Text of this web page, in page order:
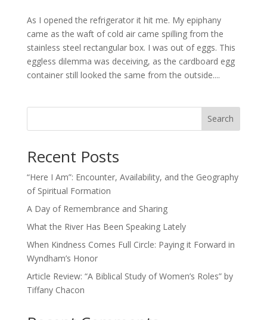
As I opened the refrigerator it hit me. My epiphany
came as the waft of cold air came spilling from the
stainless steel rectangular box. I was out of eggs. This
eggless dilemma was deceiving, as the cardboard egg
container still looked the same from the outside....
Search
Recent Posts
“Here I Am”: Encounter, Availability, and the Geography
of Spiritual Formation
A Day of Remembrance and Sharing
What the River Has Been Speaking Lately
When Kindness Comes Full Circle: Paying it Forward in
Wyndham’s Honor
Article Review: “A Biblical Study of Women’s Roles” by
Tiffany Chacon